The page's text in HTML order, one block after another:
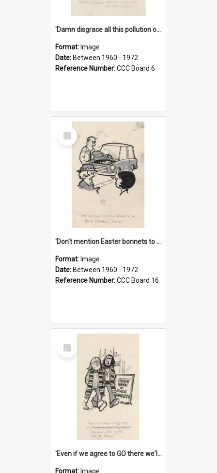
'Damn disgrace all this pollution on the beaches!'
Format: Image
Date: Between 1960 - 1972
Reference Number:CCC Board 6
Select
Item
'Don't mention Easter bonnets to your Father, dear!'
Format: Image
Date: Between 1960 - 1972
Reference Number:CCC Board 16
Select
Item
'Even if we agree to GO there we'll demand the right not to learn!'
Format: Image